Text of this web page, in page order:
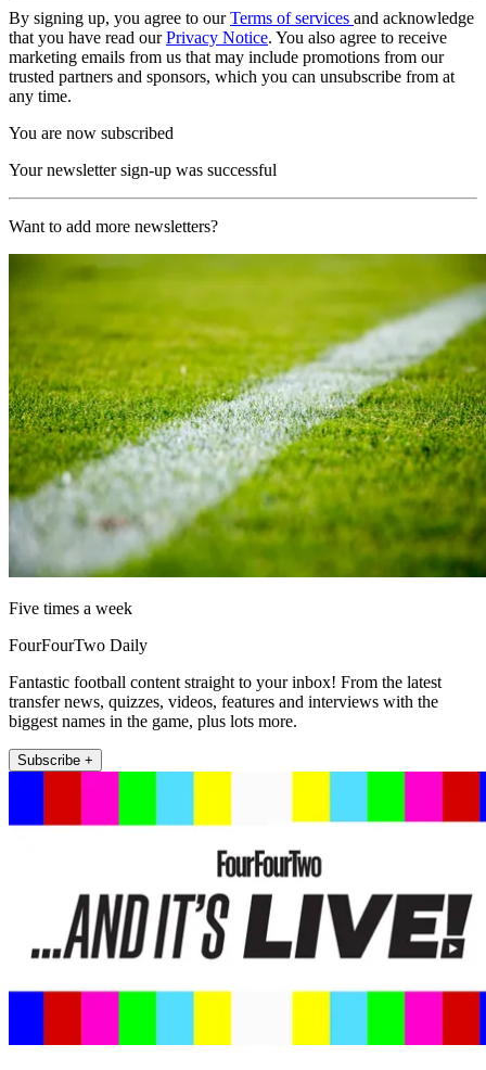
By signing up, you agree to ourTerms of services and acknowledge
that you have read ourPrivacy Notice. You also agree to receive
marketing emails from us that may include promotions from our
trusted partners and sponsors, which you can unsubscribe from at
any time.
You are now subscribed
Your newsletter sign-up was successful
Want to add more newsletters?
Five times a week
FourFourTwo Daily
Fantastic football content straight to your inbox! From the latest
transfer news, quizzes, videos, features and interviews with the
biggest names in the game, plus lots more.
Subscribe +